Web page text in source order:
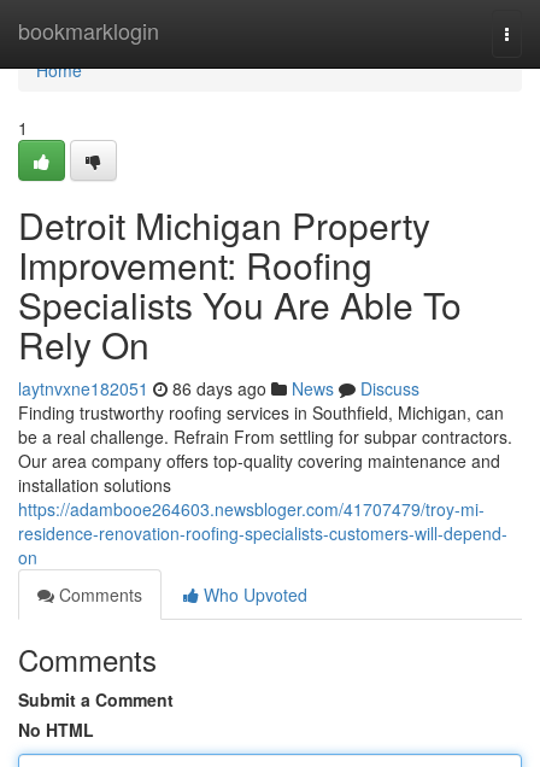
bookmarklogin
Home
Home
1
Detroit Michigan Property
Improvement: Roofing
Specialists You Are Able To
Rely On
laytnvxne182051 86 days ago News
Discuss
Finding trustworthy roofing services in Southfield, Michigan, can
be a real challenge. Refrain From settling for subpar contractors.
Our area company offers top-quality covering maintenance and
installation solutions
https://adambooe264603.newsbloger.com/41707479/troy-mi-
residence-renovation-roofing-specialists-customers-will-depend-
on
Comments
Who Upvoted
Comments
Submit a Comment
No HTML